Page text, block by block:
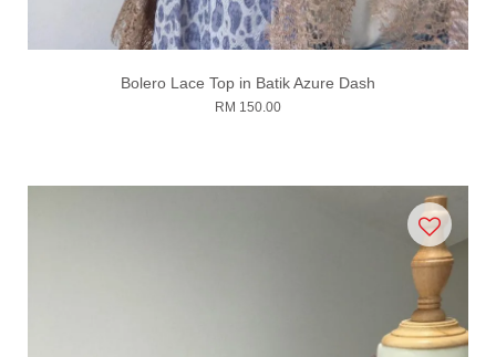
Bolero Lace Top in Batik Azure Dash
RM 150.00